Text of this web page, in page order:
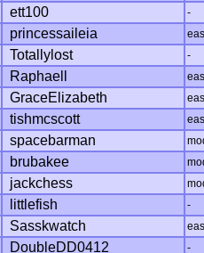
ett100 -
princessaileia
Totallylost -
Raphaell
GraceElizabeth
tishmcscott
spacebarman
brubakee
jackchess
littlefish -
Sasskwatch
DoubleDD0412 -